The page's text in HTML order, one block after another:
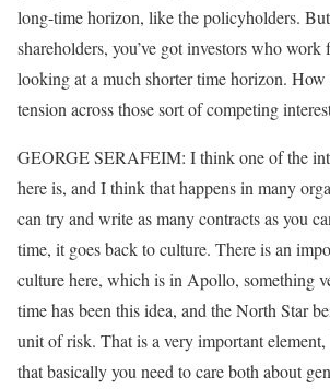
long-time horizon, like the policyholders. But
shareholders, you’ve got investors who
looking at a much shorter time horizon.
tension across those sort of competing
GEORGE SERAFEIM: I think one of the
here is, and I think that happens in many
can try and write as many contracts as you
time, it goes back to culture. There is an
culture here, which is in Apollo, something
time has been this idea, and the North Star
unit of risk. That is a very important element,
that basically you need to care both about